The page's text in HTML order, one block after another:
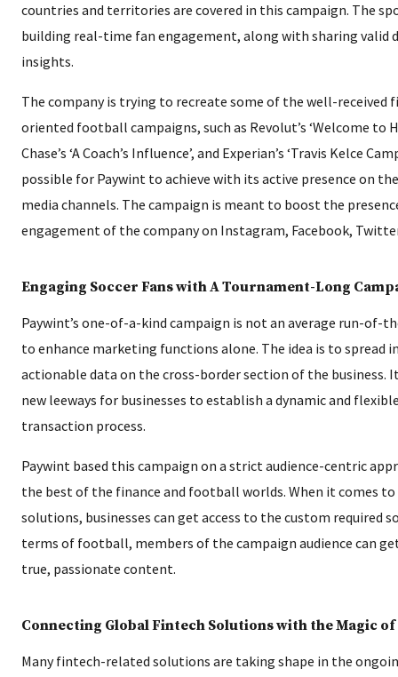
countries and territories are covered in this campaign. The
building real-time fan engagement, along with sharing valid
insights.
The company is trying to recreate some of the well-received
oriented football campaigns, such as Revolut’s ‘Welcome to
Chase’s ‘A Coach’s Influence’, and Experian’s ‘Travis Kelce
possible for Paywint to achieve with its active presence on
media channels. The campaign is meant to boost the
engagement of the company on Instagram, Facebook,
Engaging Soccer Fans with A Tournament-Long
Paywint’s one-of-a-kind campaign is not an average run-of-
to enhance marketing functions alone. The idea is to spread
actionable data on the cross-border section of the business.
new leeways for businesses to establish a dynamic and
transaction process.
Paywint based this campaign on a strict audience-centric
the best of the finance and football worlds. When it comes
solutions, businesses can get access to the custom required
terms of football, members of the campaign audience can
true, passionate content.
Connecting Global Fintech Solutions with the Magic of
Many fintech-related solutions are taking shape in the